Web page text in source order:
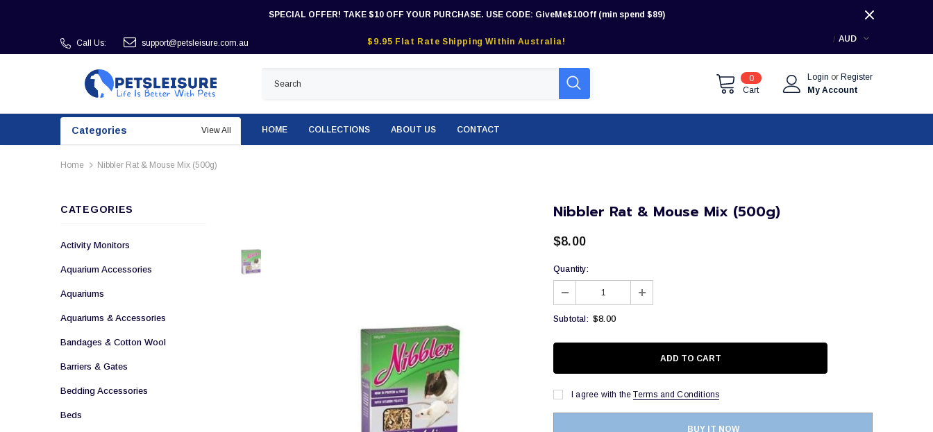
SPECIAL OFFER! TAKE $10 OFF YOUR PURCHASE. USE CODE: GiveMe$10Off (min spend $89)
Call Us: support@petsleisure.com.au $9.95 Flat Rate Shipping Within Australia! AUD
0
Cart
Login or Register
My Account
Categories View All HOME COLLECTIONS ABOUT US CONTACT
Home Nibbler Rat & Mouse Mix (500g)
CATEGORIES
Activity Monitors
Aquarium Accessories
Aquariums
Aquariums & Accessories
Bandages & Cotton Wool
Barriers & Gates
Bedding Accessories
Beds
Nibbler Rat & Mouse Mix (500g)
$8.00
Quantity:
Subtotal: $8.00
I agree with the Terms and Conditions
BUY IT NOW